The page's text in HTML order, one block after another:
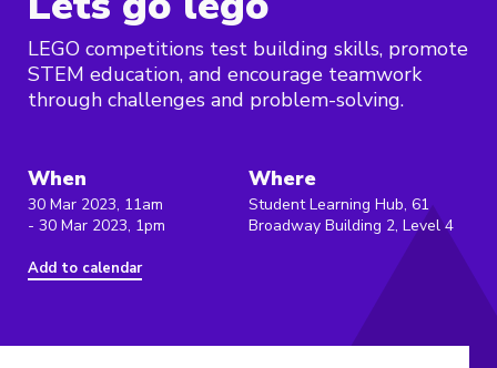
LEGO competitions test building skills, promote
STEM education, and encourage teamwork
through challenges and problem-solving.
When
30 Mar 2023, 11am
- 30 Mar 2023, 1pm
Add to calendar
Where
Student Learning Hub, 61
Broadway Building 2, Level 4